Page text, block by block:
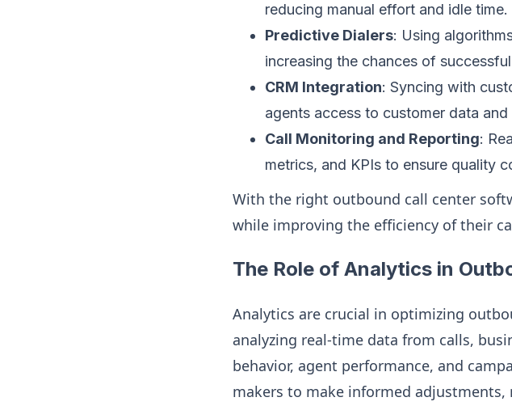
reducing manual effort and idle time.
Predictive Dialers: Using
increasing the chances of
CRM Integration: Syncing with
agents access to customer data
Call Monitoring and Reporting:
metrics, and KPIs to ensure quality
With the right outbound call center
while improving the efficiency of their
The Role of Analytics in
Analytics are crucial in optimizing
analyzing real-time data from calls,
behavior, agent performance, and
makers to make informed